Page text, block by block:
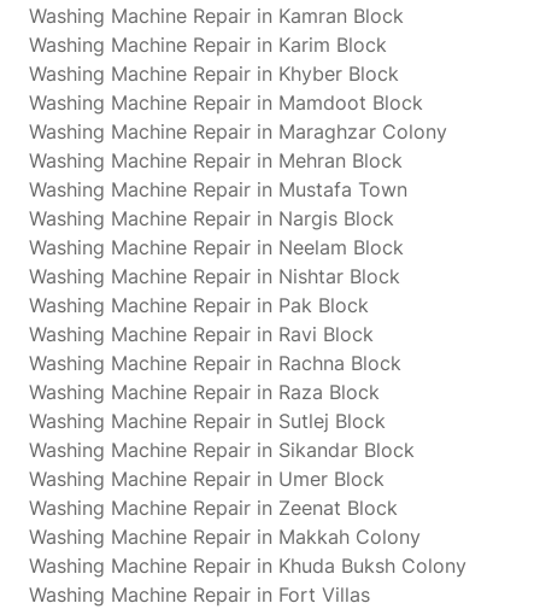
Washing Machine Repair in Kamran Block
Washing Machine Repair in Karim Block
Washing Machine Repair in Khyber Block
Washing Machine Repair in Mamdoot Block
Washing Machine Repair in Maraghzar Colony
Washing Machine Repair in Mehran Block
Washing Machine Repair in Mustafa Town
Washing Machine Repair in Nargis Block
Washing Machine Repair in Neelam Block
Washing Machine Repair in Nishtar Block
Washing Machine Repair in Pak Block
Washing Machine Repair in Ravi Block
Washing Machine Repair in Rachna Block
Washing Machine Repair in Raza Block
Washing Machine Repair in Sutlej Block
Washing Machine Repair in Sikandar Block
Washing Machine Repair in Umer Block
Washing Machine Repair in Zeenat Block
Washing Machine Repair in Makkah Colony
Washing Machine Repair in Khuda Buksh Colony
Washing Machine Repair in Fort Villas